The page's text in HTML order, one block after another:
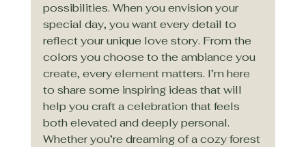
possibilities. When you envision your
special day, you want every detail to
reflect your unique love story. From the
colors you choose to the ambiance you
create, every element matters. I’m here
to share some inspiring ideas that will
help you craft a celebration that feels
both elevated and deeply personal.
Whether you’re dreaming of a cozy forest